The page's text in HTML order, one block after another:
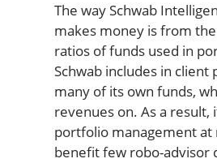
The way Schwab
makes money is from
ratios of funds used in
Schwab includes in client
many of its own funds,
revenues on. As a result,
portfolio management at
benefit few robo-advisor